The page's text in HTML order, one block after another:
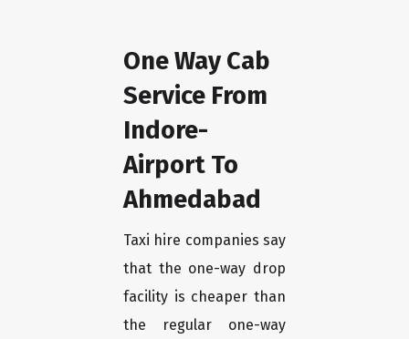
One Way Cab
Service From
Indore-
Airport To
Ahmedabad
Taxi hire companies say
that the one-way drop
facility is cheaper than
the regular one-way